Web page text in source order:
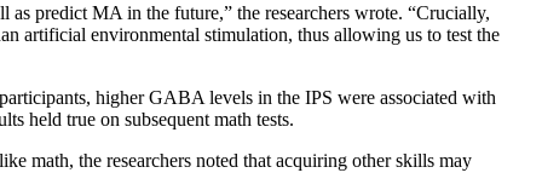
predict MA in the future,” the researchers wrote. “Crucially,
artificial environmental stimulation, thus allowing us to test the
higher GABA levels in the IPS were associated with
held true on subsequent math tests.
math, the researchers noted that acquiring other skills may